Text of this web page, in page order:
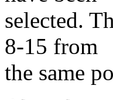
selected.
8-15 from
the same